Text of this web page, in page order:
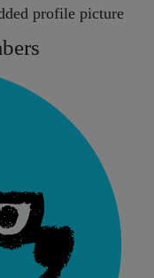
profile picture